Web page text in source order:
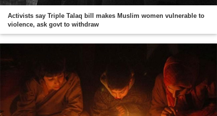
Activists say Triple Talaq bill makes Muslim women vulnerable to
violence, ask govt to withdraw